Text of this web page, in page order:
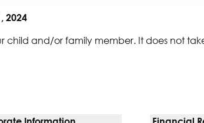
2024
child and/or family member. It does not